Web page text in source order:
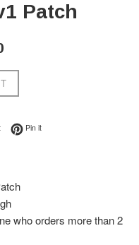
Patch
Tweet on Twitter
Pin itPin on Pinterest
who orders more than 2